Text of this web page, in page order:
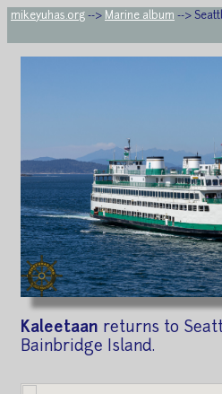
mikeyuhas.org --> Marine album -->
Kaleetaan returns to
Bainbridge Island.